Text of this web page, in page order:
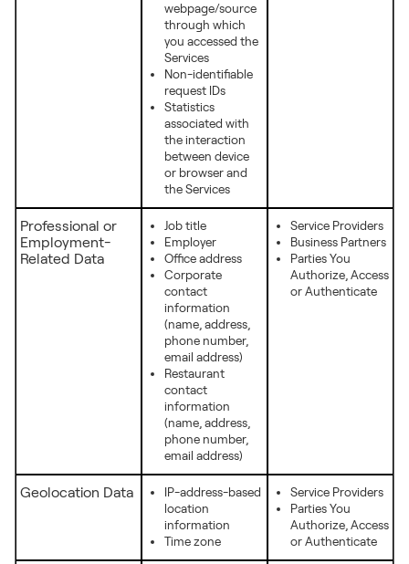
webpage/source
through which
you accessed the
Services
Non-identifiable
request IDs
Statistics
associated with
the interaction
between device
or browser and
the Services
Professional or
Employment-
Related Data
Job title
Employer
Office address
Corporate
contact
information
(name, address,
phone number,
email address)
Restaurant
contact
information
(name, address,
phone number,
email address)
Service Providers
Business Partners
Parties You
Authorize, Access
or Authenticate
Geolocation Data
IP-address-based
location
information
Time zone
Service Providers
Parties You
Authorize, Access
or Authenticate